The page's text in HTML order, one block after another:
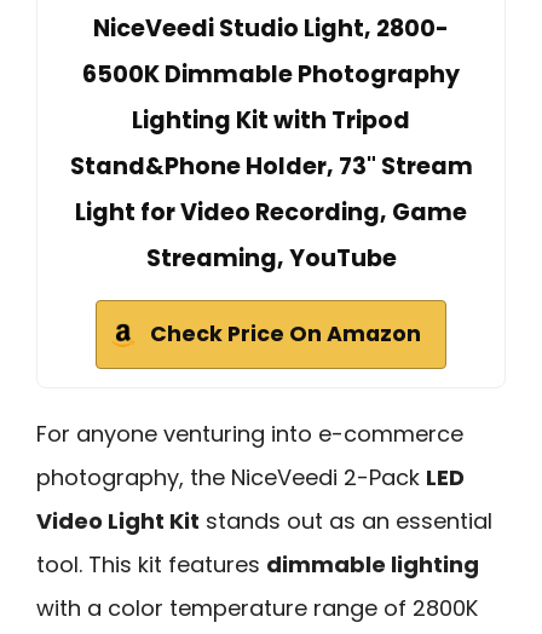
NiceVeedi Studio Light, 2800-
6500K Dimmable Photography
Lighting Kit with Tripod
Stand&Phone Holder, 73" Stream
Light for Video Recording, Game
Streaming, YouTube
Check Price On Amazon
For anyone venturing into e-commerce
photography, the NiceVeedi 2-Pack LED
Video Light Kit stands out as an essential
tool. This kit features dimmable lighting
with a color temperature range of 2800K